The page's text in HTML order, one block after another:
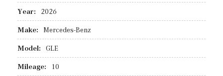
Year: 2026
Make: Mercedes-Benz
Model: GLE
Mileage: 10